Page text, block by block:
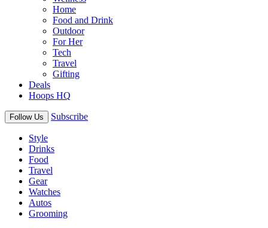
Home
Food and Drink
Outdoor
For Her
Tech
Travel
Gifting
Deals
Hoops HQ
Follow Us Subscribe
Style
Drinks
Food
Travel
Gear
Watches
Autos
Grooming